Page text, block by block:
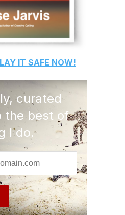
IT SAFE NOW!
curated
the best of
I do.